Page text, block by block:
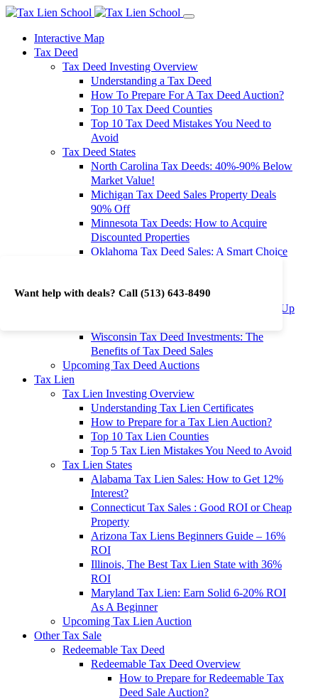
Want help with deals? Call (513) 643-8490
Interactive Map
Tax Deed
Tax Deed Investing Overview
Understanding a Tax Deed
How To Prepare For A Tax Deed Auction?
Top 10 Tax Deed Counties
Top 10 Tax Deed Mistakes You Need to
Avoid
Tax Deed States
North Carolina Tax Deeds: 40%-90% Below
Market Value!
Michigan Tax Deed Sales Property Deals
90% Off
Minnesota Tax Deeds: How to Acquire
Discounted Properties
Oklahoma Tax Deed Sales: A Smart Choice
Investment Returns
Washington Tax Deeds: Cheap Properties Up
Wisconsin Tax Deed Investments: The
Benefits of Tax Deed Sales
Upcoming Tax Deed Auctions
Tax Lien
Tax Lien Investing Overview
Understanding Tax Lien Certificates
How to Prepare for a Tax Lien Auction?
Top 10 Tax Lien Counties
Top 5 Tax Lien Mistakes You Need to Avoid
Tax Lien States
Alabama Tax Lien Sales: How to Get 12%
Interest?
Connecticut Tax Sales : Good ROI or Cheap
Property
Arizona Tax Liens Beginners Guide – 16%
ROI
Illinois, The Best Tax Lien State with 36%
ROI
Maryland Tax Lien: Earn Solid 6-20% ROI
As A Beginner
Upcoming Tax Lien Auction
Other Tax Sale
Redeemable Tax Deed
Redeemable Tax Deed Overview
How to Prepare for Redeemable Tax
Deed Sale Auction?